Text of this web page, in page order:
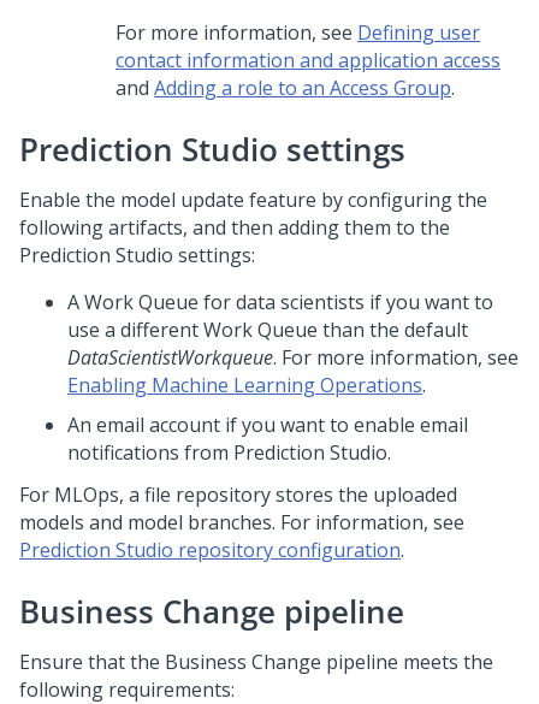
For more information, see Defining user
contact information and application access
and Adding a role to an Access Group.
Prediction Studio settings
Enable the model update feature by configuring the
following artifacts, and then adding them to the
Prediction Studio settings:
A Work Queue for data scientists if you want to
use a different Work Queue than the default
DataScientistWorkqueue. For more information, see
Enabling Machine Learning Operations.
An email account if you want to enable email
notifications from Prediction Studio.
For MLOps, a file repository stores the uploaded
models and model branches. For information, see
Prediction Studio repository configuration.
Business Change pipeline
Ensure that the Business Change pipeline meets the
following requirements: